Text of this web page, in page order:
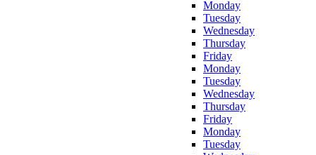
Monday
Tuesday
Wednesday
Thursday
Friday
Monday
Tuesday
Wednesday
Thursday
Friday
Monday
Tuesday